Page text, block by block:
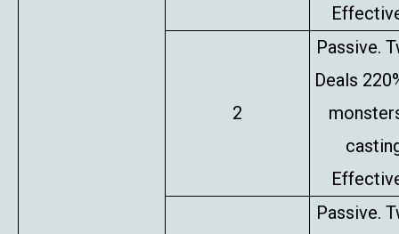
2
Passive.
Deals
Passive.